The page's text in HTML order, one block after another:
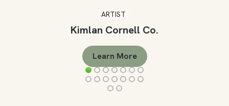
ARTIST
Kimlan Cornell Co.
Learn More